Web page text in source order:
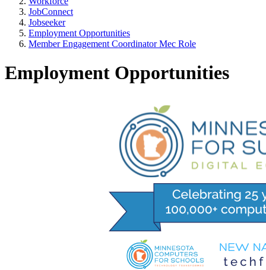
JobConnect
Jobseeker
Employment Opportunities
Member Engagement Coordinator Mec Role
Employment Opportunities